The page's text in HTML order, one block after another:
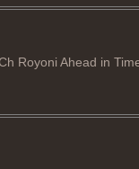
Royoni Ahead in